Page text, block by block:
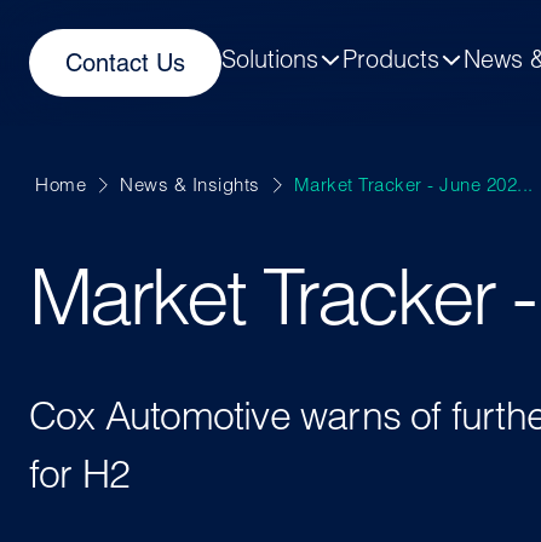
Contact Us Solutions Products News
Home News & Insights Market Tracker - June 202...
Market Tracker
Cox Automotive warns of
for H2